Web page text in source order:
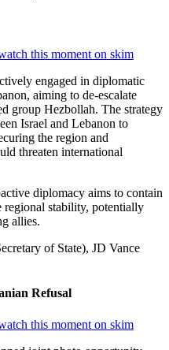
this moment on skim
engaged in diplomatic
aiming to de-escalate
group Hezbollah. The strategy
Israel and Lebanon to
the region and
threaten international
diplomacy aims to contain
stability, potentially
allies.
of State), JD Vance
Refusal
this moment on skim